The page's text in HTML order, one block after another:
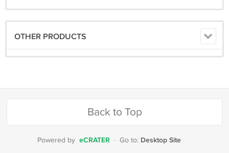
OTHER PRODUCTS
Back to Top
Powered by eCRATER · Go to: Desktop Site